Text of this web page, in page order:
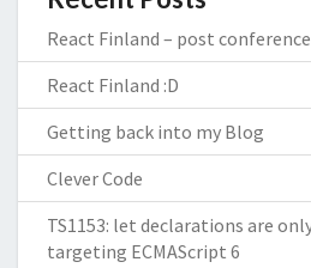
React Finland – post
React Finland :D
Getting back into my Blog
Clever Code
TS1153: let declarations are
targeting ECMAScript 6